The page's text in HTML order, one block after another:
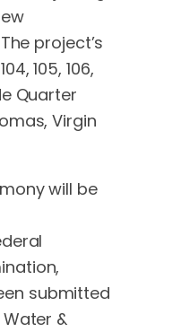
project’s
105, 106,
Quarter
Virgin
will be
submitted
&